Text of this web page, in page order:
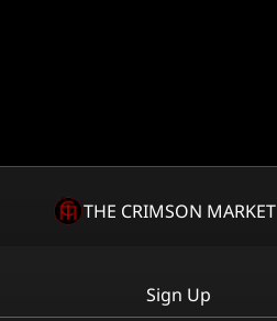
THE CRIMSON MARKET
Sign Up